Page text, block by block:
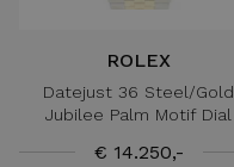
ROLEX
Datejust 36 Steel/Gold
Jubilee Palm Motif Dial
€ 14.250,-